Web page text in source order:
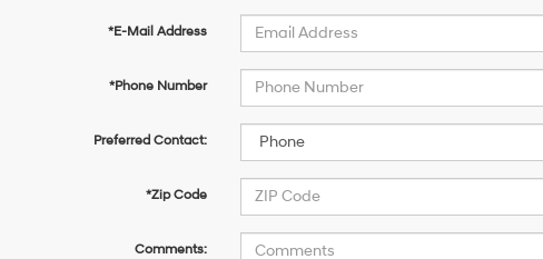
*E-Mail Address
*Phone Number
Preferred Contact:
*Zip Code
Comments: